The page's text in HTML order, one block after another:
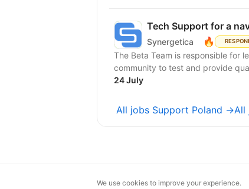
Tech Support for a
Synergetica 🔥
The Beta Team is responsible for
community to test and provide
24 July
All jobs Support Poland →All
magic@djinni.co Terms of Use
We use cookies to improve your experience.